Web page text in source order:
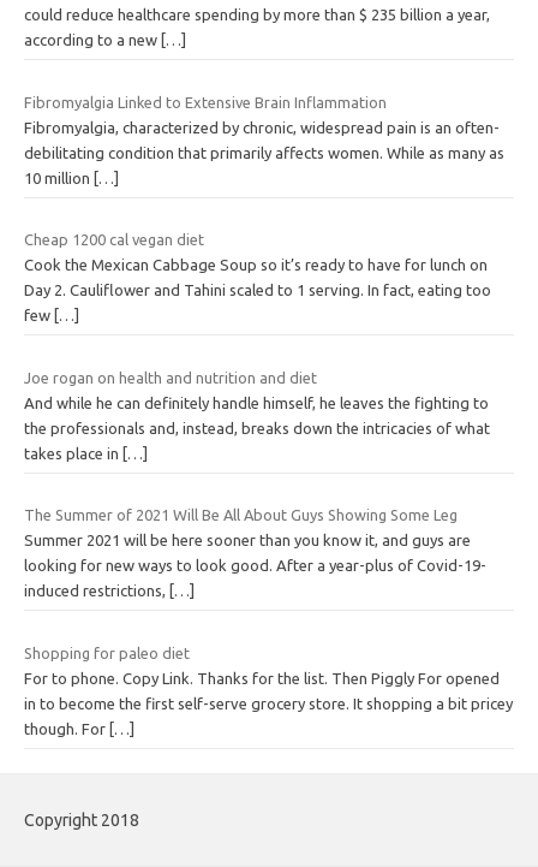
could reduce healthcare spending by more than $ 235 billion a year,
according to a new […]
Fibromyalgia Linked to Extensive Brain Inflammation
Fibromyalgia, characterized by chronic, widespread pain is an often-
debilitating condition that primarily affects women. While as many as
10 million
[…]
Cheap 1200 cal vegan diet
Cook the Mexican Cabbage Soup so it’s ready to have for lunch on
Day 2. Cauliflower and Tahini scaled to 1 serving. In fact, eating too
few […]
Joe rogan on health and nutrition and diet
And while he can definitely handle himself, he leaves the fighting to
the professionals and, instead, breaks down the intricacies of what
takes place in
[…]
The Summer of 2021 Will Be All About Guys Showing Some Leg
Summer 2021 will be here sooner than you know it, and guys are
looking for new ways to look good. After a year-plus of Covid-19-
induced restrictions,
[…]
Shopping for paleo diet
For to phone. Copy Link. Thanks for the list. Then Piggly For opened
in to become the first self-serve grocery store. It shopping a bit pricey
though. For […]
Copyright 2018